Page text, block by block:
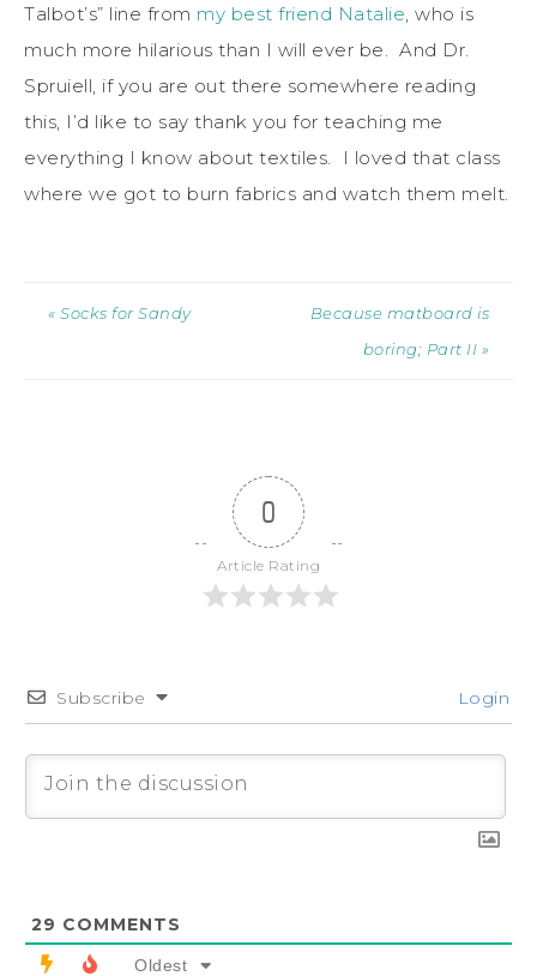
Talbot’s” line from my best friend Natalie, who is
much more hilarious than I will ever be. And Dr.
Spruiell, if you are out there somewhere reading
this, I’d like to say thank you for teaching me
everything I know about textiles. I loved that class
where we got to burn fabrics and watch them melt.
« Socks for Sandy
Because matboard is
boring; Part II »
0
Article Rating
Subscribe Login
29 COMMENTS
Oldest